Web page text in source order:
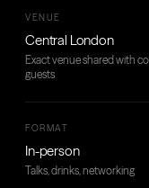
VENUE
Central London
Exact venue shared with
guests
FORMAT
In-person
Talks, drinks, networking